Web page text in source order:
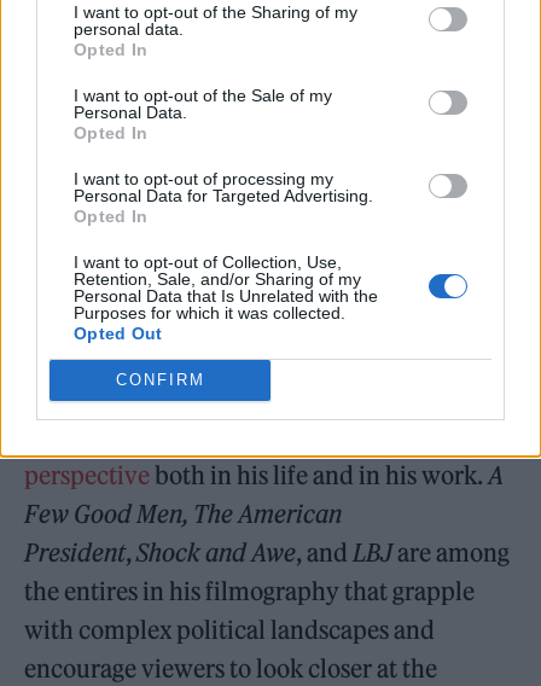
I want to opt-out of the Sharing of my
personal data.
Opted In
I want to opt-out of the Sale of my
Personal Data.
Opted In
I want to opt-out of processing my
Personal Data for Targeted Advertising.
Opted In
I want to opt-out of Collection, Use,
Retention, Sale, and/or Sharing of my
Personal Data that Is Unrelated with the
Purposes for which it was collected.
Opted Out
CONFIRM
through his massive, unyielding, and
incurable affliction with a mind crippling
disease known as TRUMP DERANGEMENT
SYNDROME, sometimes referred to as TDS.”
After ranting on about “his raging obsession
of President Donald J. Trump” and the so-
called “Golden Age of America,” Trump
added, “May Rob and Michele rest in peace.”
perspectiveboth in his life and in his work.A
Few Good Men, The American
President,Shock and Awe, andLBJare among
the entires in his filmography that grapple
with complex political landscapes and
encourage viewers to look closer at the